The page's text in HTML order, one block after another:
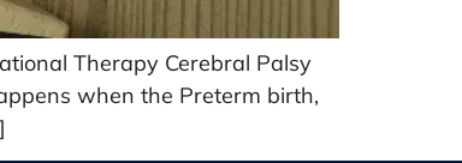
Therapy Cerebral Palsy
when the Preterm birth,